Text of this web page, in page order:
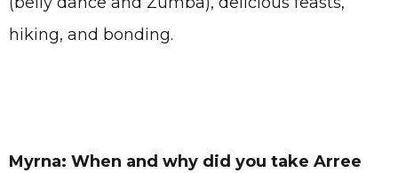
hiking, and bonding.
Myrna: When and why did you take Arree